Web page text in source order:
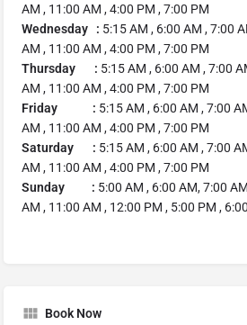
AM , 11:00 AM , 4:00 PM , 7:00 PM
Wednesday : 5:15 AM , 6:00 AM , 7:00
AM , 11:00 AM , 4:00 PM , 7:00 PM
Thursday : 5:15 AM , 6:00 AM , 7:00
AM , 11:00 AM , 4:00 PM , 7:00 PM
Friday : 5:15 AM , 6:00 AM , 7:00
AM , 11:00 AM , 4:00 PM , 7:00 PM
Saturday : 5:15 AM , 6:00 AM , 7:00
AM , 11:00 AM , 4:00 PM , 7:00 PM
Sunday : 5:00 AM , 6:00 AM, 7:00
AM , 11:00 AM , 12:00 PM , 5:00 PM ,
Book Now